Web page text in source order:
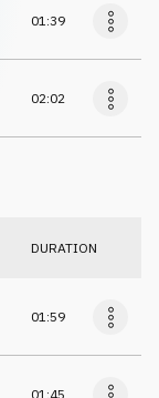
01:39
02:02
DURATION
01:59
01:45